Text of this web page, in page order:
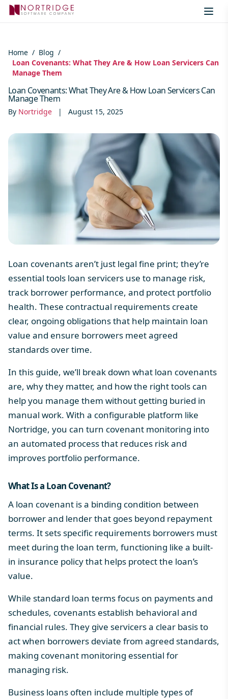
Skip to content
Home / Blog /
Loan Covenants: What They Are & How Loan Servicers Can
Manage Them
Loan Covenants: What They Are & How Loan Servicers Can
Manage Them
By Nortridge | August 15, 2025
Loan covenants aren’t just legal fine print; they’re
essential tools loan servicers use to manage risk,
track borrower performance, and protect portfolio
health. These contractual requirements create
clear, ongoing obligations that help maintain loan
value and ensure borrowers meet agreed
standards over time.
In this guide, we’ll break down what loan covenants
are, why they matter, and how the right tools can
help you manage them without getting buried in
manual work. With a configurable platform like
Nortridge, you can turn covenant monitoring into
an automated process that reduces risk and
improves portfolio performance.
What Is a Loan Covenant?
A loan covenant is a binding condition between
borrower and lender that goes beyond repayment
terms. It sets specific requirements borrowers must
meet during the loan term, functioning like a built-
in insurance policy that helps protect the loan’s
value.
While standard loan terms focus on payments and
schedules, covenants establish behavioral and
financial rules. They give servicers a clear basis to
act when borrowers deviate from agreed standards,
making covenant monitoring essential for
managing risk.
Business loans often include multiple types of